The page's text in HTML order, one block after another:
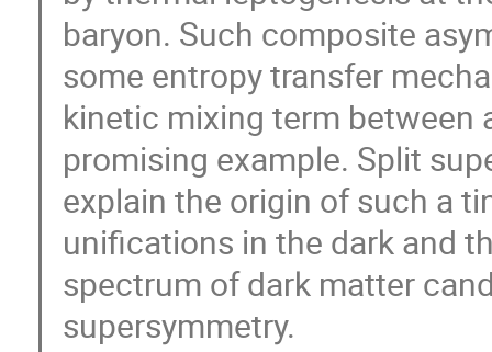
baryon. Such composite
some entropy transfer
kinetic mixing term between
promising example. Split
explain the origin of such a
unifications in the dark and
spectrum of dark matter
supersymmetry.